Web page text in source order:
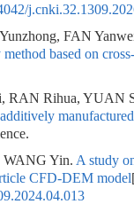
FAN
based on
RAN Rihua, YUAN
WANG Yin. A study
CFD-DEM model